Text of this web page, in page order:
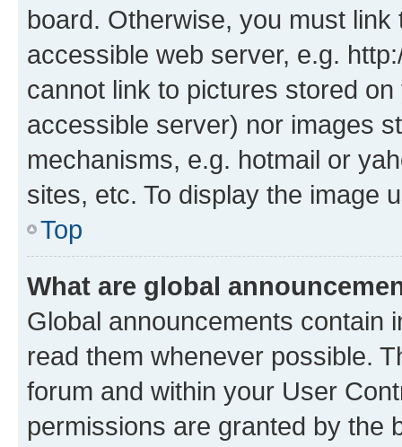
board. Otherwise, you must
accessible web server, e.g.
cannot link to pictures stored
accessible server) nor images
mechanisms, e.g. hotmail or
sites, etc. To display the image
Top
What are global
Global announcements contain
read them whenever possible.
forum and within your User
permissions are granted by the